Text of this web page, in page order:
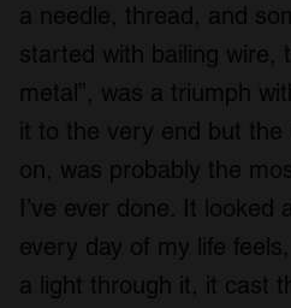
a needle, thread, and
started with bailing wire,
metal”, was a triumph
it to the very end but
on, was probably the
I’ve ever done. It looked
every day of my life
a light through it, it cast